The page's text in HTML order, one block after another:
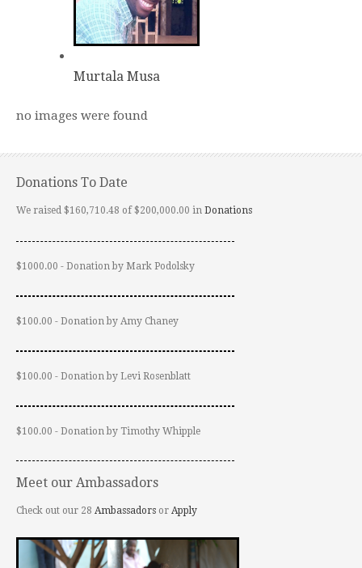
Murtala Musa
no images were found
Donations To Date
We raised $160,710.48 of $200,000.00 in Donations
$1000.00 - Donation by Mark Podolsky
$100.00 - Donation by Amy Chaney
$100.00 - Donation by Levi Rosenblatt
$100.00 - Donation by Timothy Whipple
Meet our Ambassadors
Check out our 28 Ambassadors or Apply